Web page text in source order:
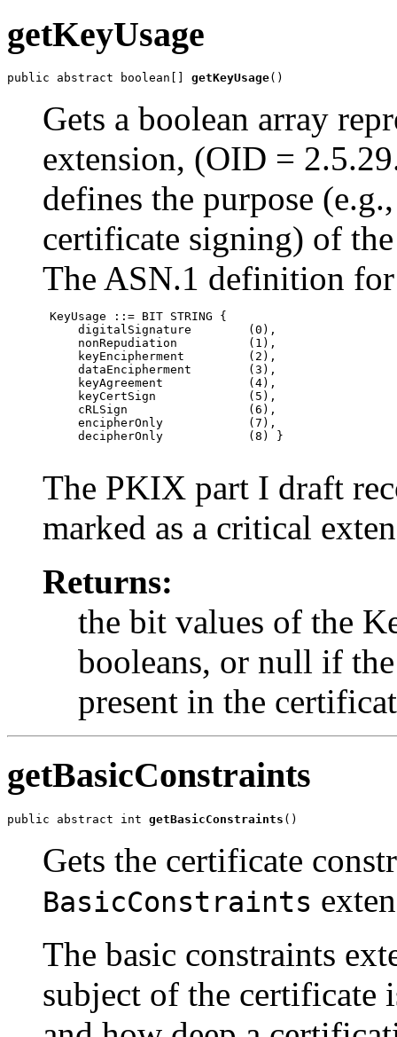
getKeyUsage
public abstract boolean[] getKeyUsage()
Gets a boolean array
extension, (OID =
defines the purpose
certificate signing) of
The ASN.1 definition
KeyUsage ::= BIT STRING {
     digitalSignature        (0),
     nonRepudiation          (1),
     keyEncipherment         (2),
     dataEncipherment        (3),
     keyAgreement            (4),
     keyCertSign             (5),
     cRLSign                 (6),
     encipherOnly            (7),
     decipherOnly            (8) }
The PKIX part I draft
marked as a critical
Returns:
the bit values of the
booleans, or null if
present in the
getBasicConstraints
public abstract int getBasicConstraints ()
Gets the certificate
BasicConstraints
The basic constraints
subject of the